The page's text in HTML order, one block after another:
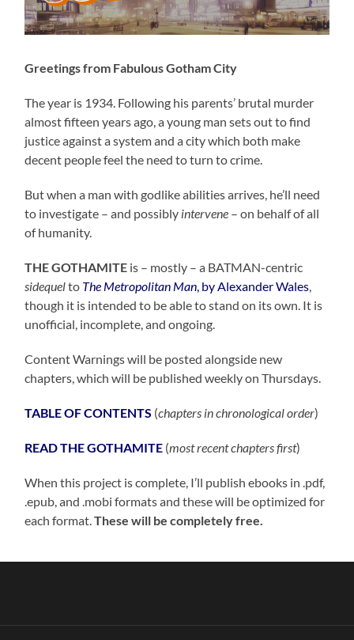
Greetings from Fabulous Gotham City
The year is 1934. Following his parents’ brutal murder
almost fifteen years ago, a young man sets out to find
justice against a system and a city which both make
decent people feel the need to turn to crime.
But when a man with godlike abilities arrives, he’ll need
to investigate – and possibly intervene – on behalf of all
of humanity.
THE GOTHAMITE is – mostly – a BATMAN-centric
sidequelto The Metropolitan Man, by Alexander Wales,
though it is intended to be able to stand on its own. It is
unofficial, incomplete, and ongoing.
Content Warnings will be posted alongside new
chapters, which will be published weekly on Thursdays.
TABLE OF CONTENTS (chapters in chronological order)
READ THE GOTHAMITE (most recent chapters first)
When this project is complete, I’ll publish ebooks in .pdf,
.epub, and .mobi formats and these will be optimized for
each format.These will be completely free.